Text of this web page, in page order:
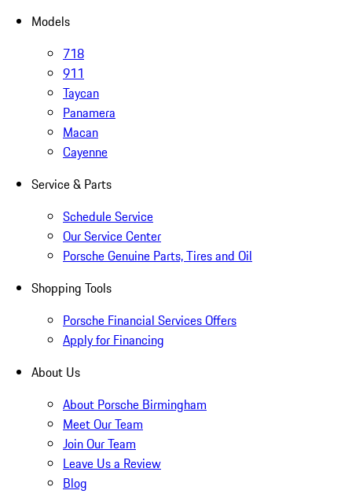
Models
718
911
Taycan
Panamera
Macan
Cayenne
Service & Parts
Schedule Service
Our Service Center
Porsche Genuine Parts, Tires and Oil
Shopping Tools
Porsche Financial Services Offers
Apply for Financing
About Us
About Porsche Birmingham
Meet Our Team
Join Our Team
Leave Us a Review
Blog